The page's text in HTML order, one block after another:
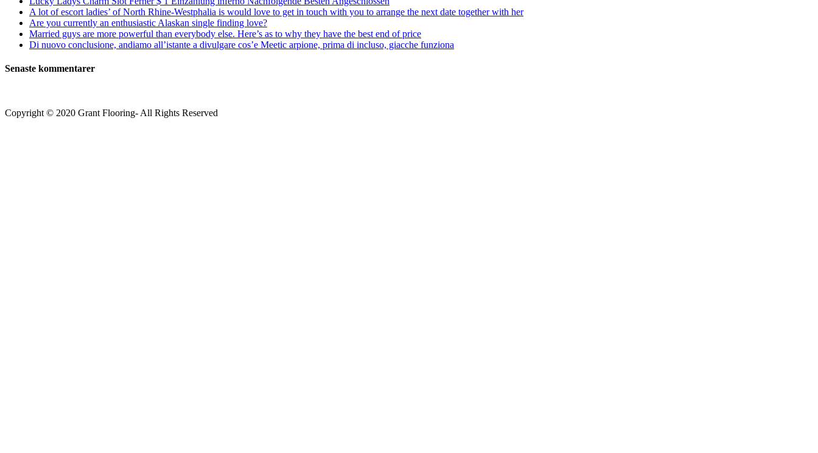
A lot of escort ladies’ of North Rhine-Westphalia is would love to get in touch with you to arrange the next date together with her
Are you currently an enthusiastic Alaskan single finding love?
Married guys are more powerful than everybody else. Here’s as to why they have the best end of price
Di nuovo conclusione, andiamo all’istante a divulgare cos’e Meetic arpione, prima di incluso, giacche funziona
Senaste kommentarer
Copyright © 2020 Grant Flooring- All Rights Reserved